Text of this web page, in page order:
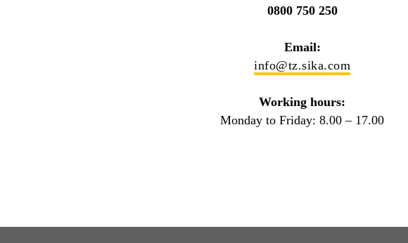
0800 750 250
Email:
info@tz.sika.com
Working hours:
Monday to Friday: 8.00 – 17.00